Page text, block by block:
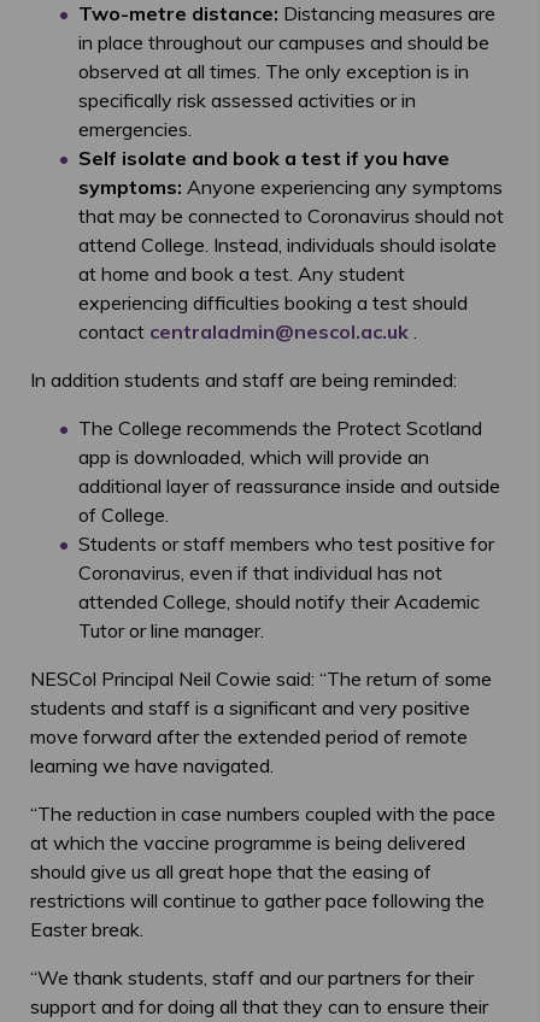
Two-metre distance: Distancing measures are
in place throughout our campuses and should be
observed at all times. The only exception is in
specifically risk assessed activities or in
emergencies.
Self isolate and book a test if you have
symptoms: Anyone experiencing any symptoms
that may be connected to Coronavirus should not
attend College. Instead, individuals should isolate
at home and book a test. Any student
experiencing difficulties booking a test should
contact centraladmin@nescol.ac.uk .
In addition students and staff are being reminded:
The College recommends the Protect Scotland
app is downloaded, which will provide an
additional layer of reassurance inside and outside
of College.
Students or staff members who test positive for
Coronavirus, even if that individual has not
attended College, should notify their Academic
Tutor or line manager.
NESCol Principal Neil Cowie said: “The return of some
students and staff is a significant and very positive
move forward after the extended period of remote
learning we have navigated.
“The reduction in case numbers coupled with the pace
at which the vaccine programme is being delivered
should give us all great hope that the easing of
restrictions will continue to gather pace following the
Easter break.
“We thank students, staff and our partners for their
support and for doing all that they can to ensure their